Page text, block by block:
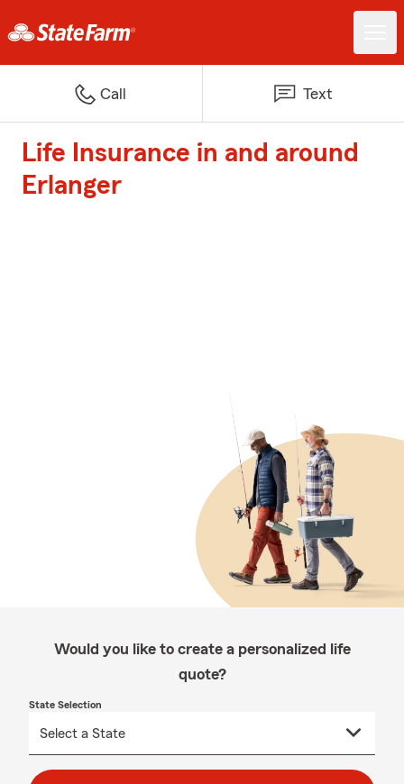
Call Text
Life Insurance in and around
Erlanger
Would you like to create a personalized life
quote?
State Selection